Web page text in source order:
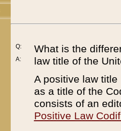
Q:
A:
What is the
law title of the
A positive law
as a title of the
consists of an
Positive Law